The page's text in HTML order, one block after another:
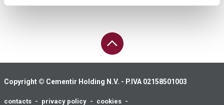
Copyright © Cementir Holding N.V. - P.IVA 02158501003
contacts privacy policy cookies